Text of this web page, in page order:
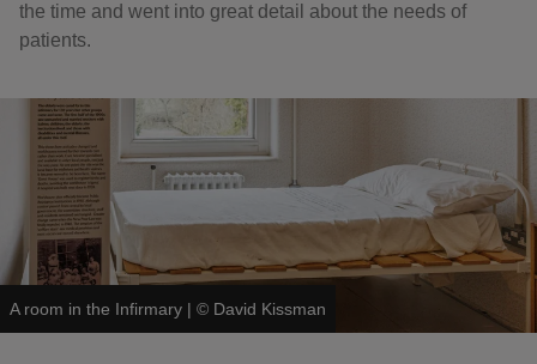
the time and went into great detail about the needs of
patients.
A room in the Infirmary | © David Kissman